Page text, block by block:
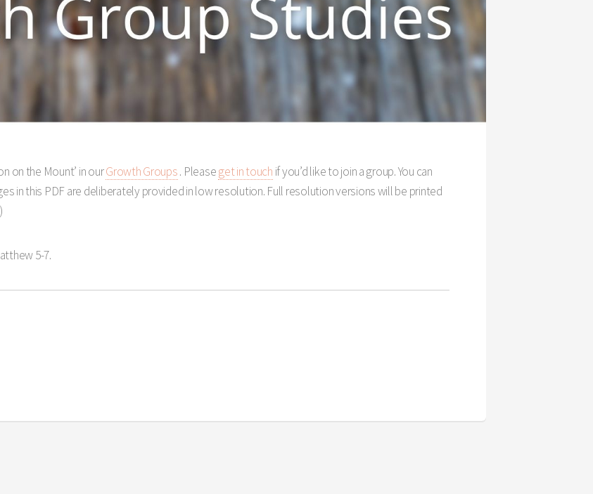
on the Mount’ in ourGrowth Groups. Pleaseget in touch if you’d like to join a group. You can
in this PDF are deliberately provided in low resolution. Full resolution versions will be printed
5-7.